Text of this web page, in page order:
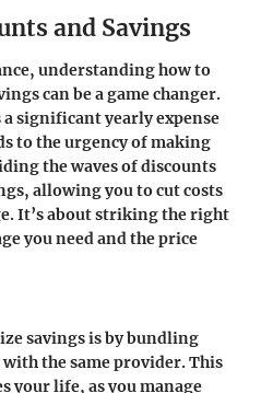
and Savings
understanding how to
can be a game changer.
significant yearly expense
to the urgency of making
the waves of discounts
allowing you to cut costs
It’s about striking the right
you need and the price
savings is by bundling
the same provider. This
your life, as you manage